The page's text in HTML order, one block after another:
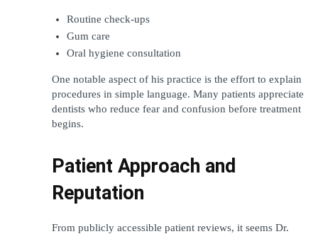
Routine check-ups
Gum care
Oral hygiene consultation
One notable aspect of his practice is the effort to explain
procedures in simple language. Many patients appreciate
dentists who reduce fear and confusion before treatment
begins.
Patient Approach and
Reputation
From publicly accessible patient reviews, it seems Dr.